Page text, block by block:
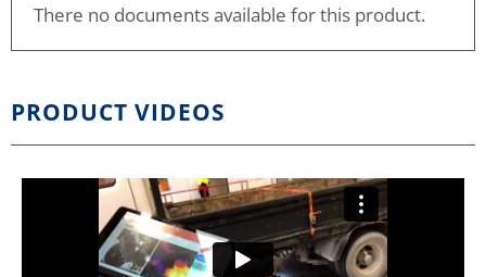
There no documents available for this product.
PRODUCT VIDEOS